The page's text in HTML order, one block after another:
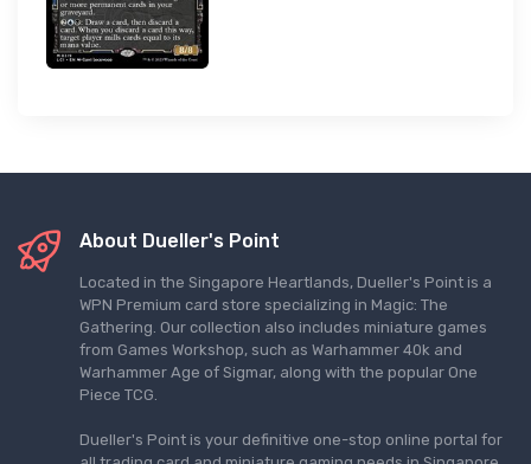
About Dueller's Point
Located in the Singapore Heartlands, Dueller's Point is a
WPN Premium card store specializing in Magic: The
Gathering. Our collection also includes miniature games
from Games Workshop, such as Warhammer 40k and
Warhammer Age of Sigmar, along with the popular One
Piece TCG.
Dueller's Point is your definitive one-stop online portal for